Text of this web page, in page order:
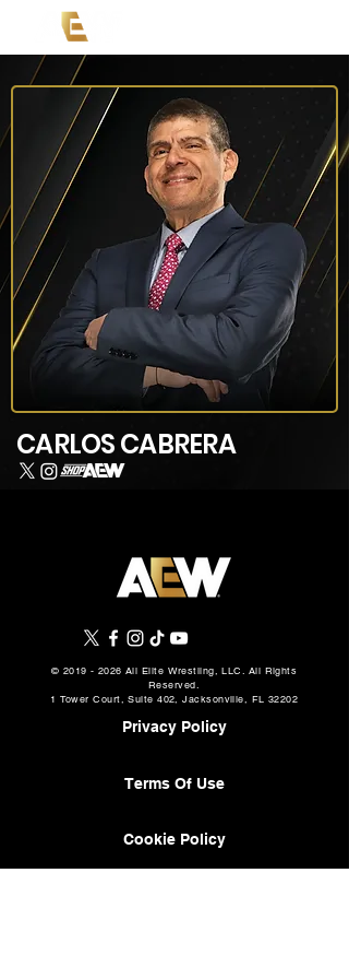
CARLOS CABRERA
© 2019 - 2026 All Elite Wrestling, LLC. All Rights
Reserved.
1 Tower Court, Suite 402, Jacksonville, FL 32202
Privacy Policy
Terms Of Use
Cookie Policy